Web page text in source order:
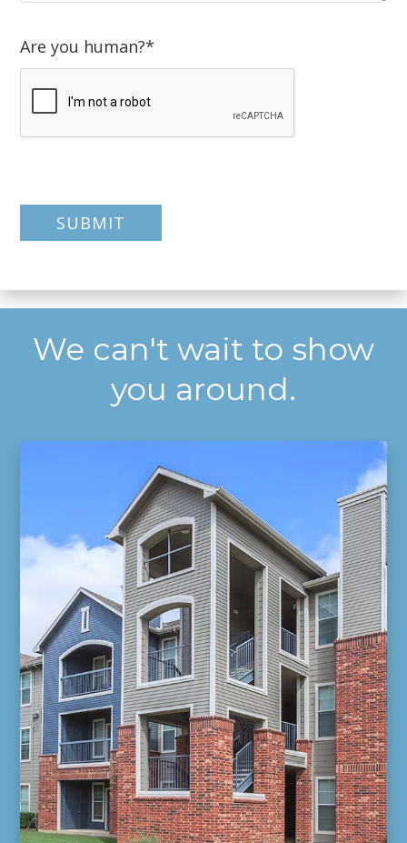
Are you human?*
We can't wait to show
you around.